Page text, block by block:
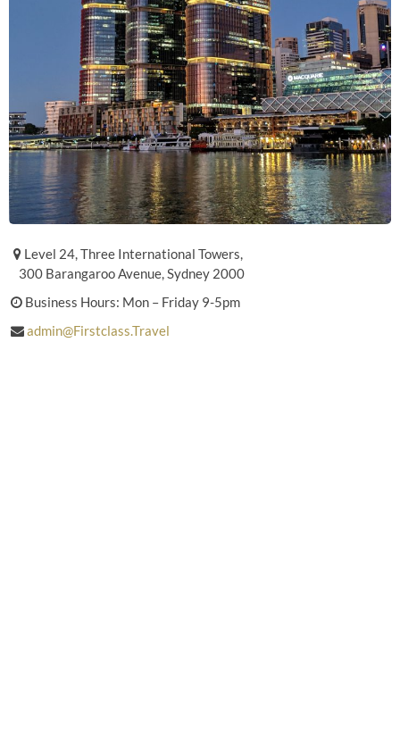
Level 24, Three International Towers,
300 Barangaroo Avenue, Sydney 2000
Business Hours: Mon – Friday 9-5pm
admin@Firstclass.Travel